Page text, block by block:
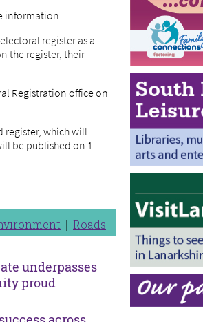
information.
register as a
the register, their
Registration office on
register, which will
be published on 1
Roads
underpasses
proud